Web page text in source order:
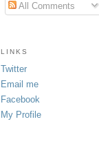
All Comments
LINKS
Twitter
Email me
Facebook
My Profile